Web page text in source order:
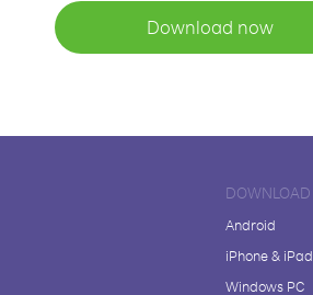
Download now
DOWNLOAD
Android
iPhone & iPad
Windows PC